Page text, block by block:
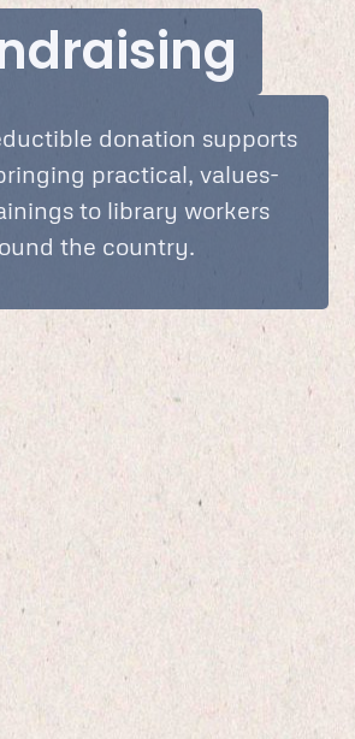
donation supports
practical, values-
to library workers
the country.